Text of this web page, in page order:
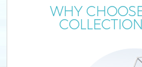
WHY